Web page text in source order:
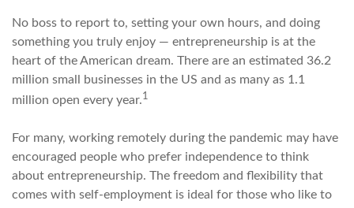
No boss to report to, setting your own hours, and doing
something you truly enjoy — entrepreneurship is at the
heart of the American dream. There are an estimated 36.2
million small businesses in the US and as many as 1.1
million open every year.1
For many, working remotely during the pandemic may have
encouraged people who prefer independence to think
about entrepreneurship. The freedom and flexibility that
comes with self-employment is ideal for those who like to